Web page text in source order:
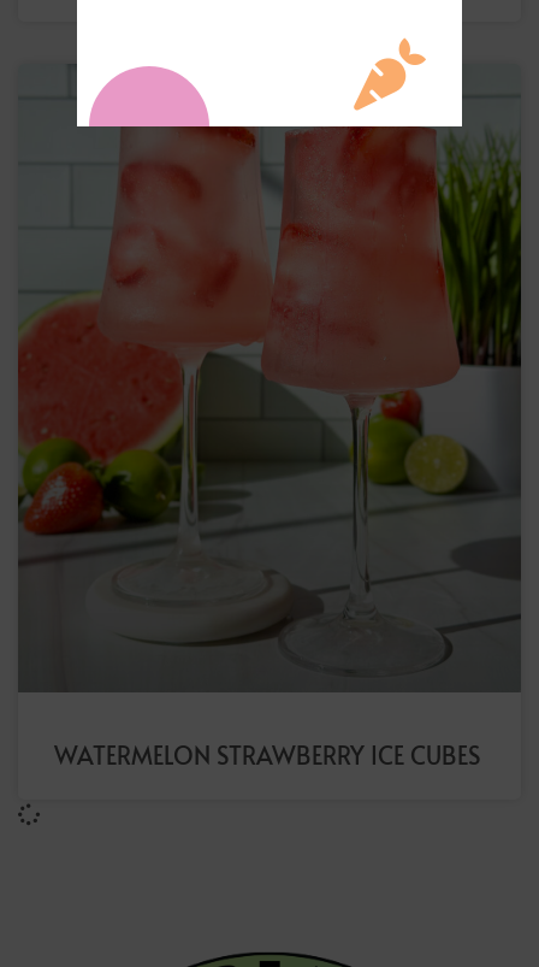
WATERMELON STRAWBERRY ICE CUBES